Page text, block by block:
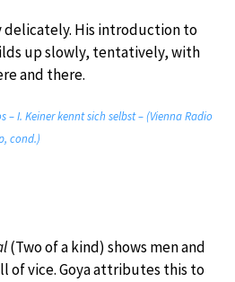
delicately. His introduction to
up slowly, tentatively, with
and there.
– I. Keiner kennt sich selbst – (Vienna Radio
cond.)
(Two of a kind) shows men and
of vice. Goya attributes this to